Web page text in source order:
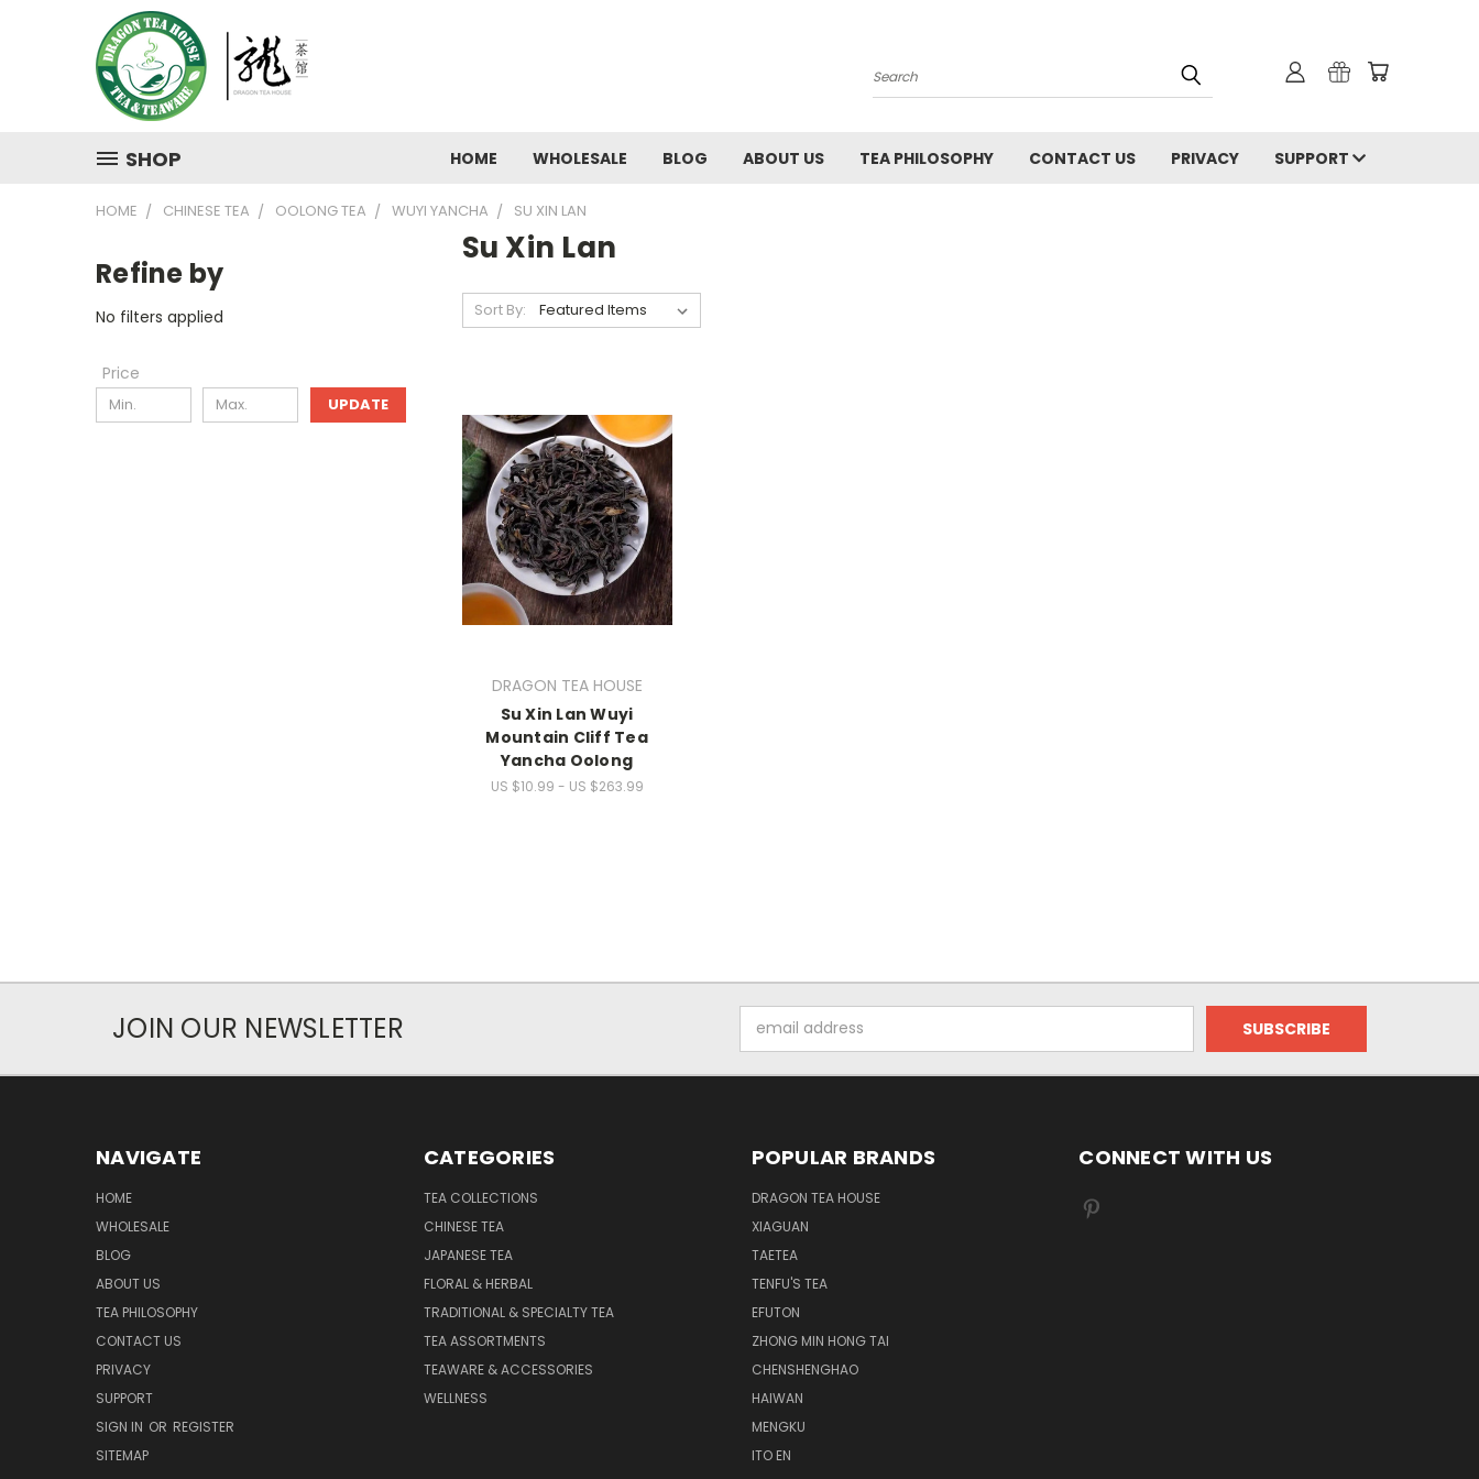
Search
SHOP HOME WHOLESALE BLOG ABOUT US TEA PHILOSOPHY CONTACT US PRIVACY SUPPORT
HOME CHINESE TEA OOLONG TEA WUYI YANCHA SU XIN LAN
Refine by
No filters applied
Price
UPDATE
Su Xin Lan
Sort By:
DRAGON TEA HOUSE
Su Xin Lan Wuyi
Mountain Cliff Tea
Yancha Oolong
US $10.99 - US $263.99
JOIN OUR NEWSLETTER
Address
NAVIGATE
HOME
WHOLESALE
BLOG
ABOUT US
TEA PHILOSOPHY
CONTACT US
PRIVACY
SUPPORT
SIGN IN OR REGISTER
SITEMAP
CATEGORIES
TEA COLLECTIONS
CHINESE TEA
JAPANESE TEA
FLORAL & HERBAL
TRADITIONAL & SPECIALTY TEA
TEA ASSORTMENTS
TEAWARE & ACCESSORIES
WELLNESS
POPULAR BRANDS
DRAGON TEA HOUSE
XIAGUAN
TAETEA
TENFU'S TEA
EFUTON
ZHONG MIN HONG TAI
CHENSHENGHAO
HAIWAN
MENGKU
ITO EN
CONNECT WITH US